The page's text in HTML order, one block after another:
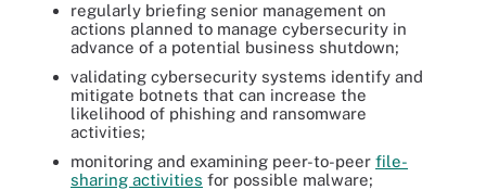
regularly briefing senior management on
actions planned to manage cybersecurity in
advance of a potential business shutdown;
validating cybersecurity systems identify and
mitigate botnets that can increase the
likelihood of phishing and ransomware
activities;
monitoring and examining peer-to-peer file-
sharing activities for possible malware;